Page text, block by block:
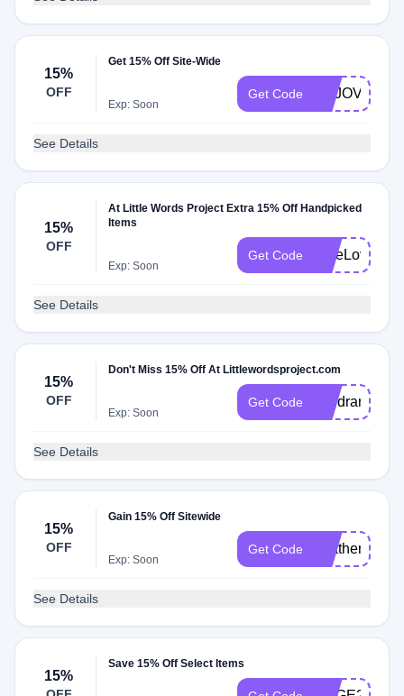
15%
OFF
Get 15% Off Site-Wide
Exp: Soon
Get Code YOJOVIDA
See Details
15%
OFF
At Little Words Project Extra 15% Off Handpicked
Items
Exp: Soon
Get Code FreeLove15
See Details
15%
OFF
Don't Miss 15% Off At Littlewordsproject.com
Exp: Soon
Get Code sandrar15
See Details
15%
OFF
Gain 15% Off Sitewide
Exp: Soon
Get Code heather15
See Details
15%
Save 15% Off Select Items